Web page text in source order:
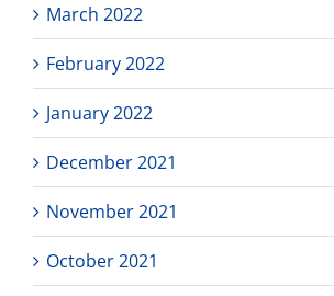
March 2022
February 2022
January 2022
December 2021
November 2021
October 2021